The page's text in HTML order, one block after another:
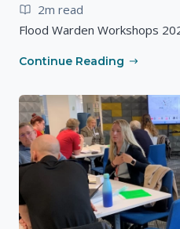
2m read
Flood Warden Workshops
Continue Reading